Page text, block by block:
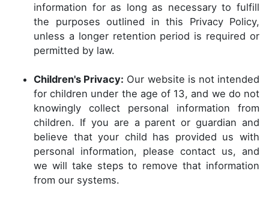
information for as long as necessary to fulfill
the purposes outlined in this Privacy Policy,
unless a longer retention period is required or
permitted by law.
Children's Privacy: Our website is not intended
for children under the age of 13, and we do not
knowingly collect personal information from
children. If you are a parent or guardian and
believe that your child has provided us with
personal information, please contact us, and
we will take steps to remove that information
from our systems.